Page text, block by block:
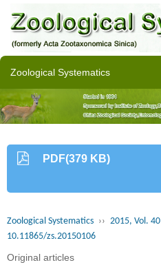
Zoological Systematics
PDF(379 KB)
Zoological Systematics ›› 2015, Vol. 40
10.11865/zs.20150106
Original articles